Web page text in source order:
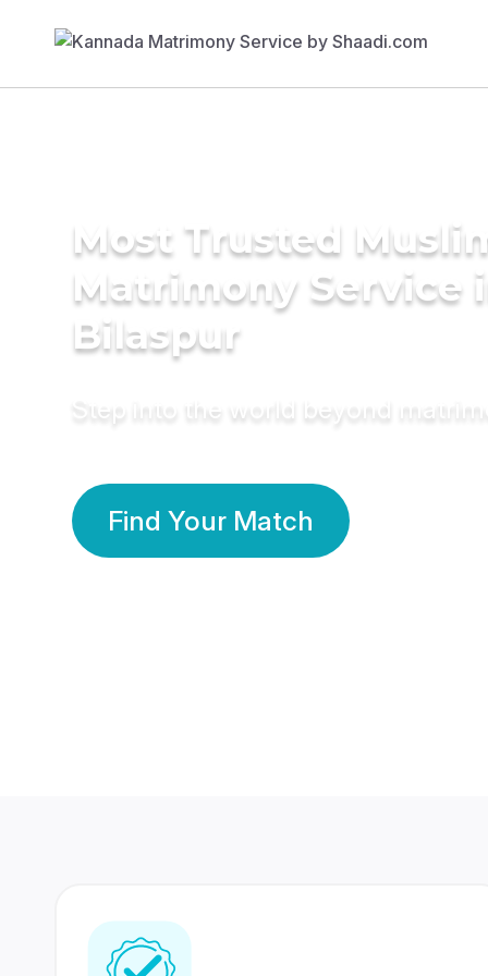
Most Trusted
Matrimony Service
Bilaspur
Step into the world beyond
Find Your Match